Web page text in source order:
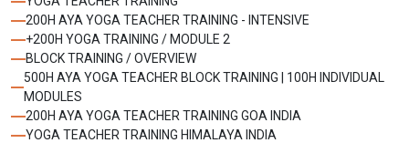
200H AYA YOGA TEACHER TRAINING - INTENSIVE
+200H YOGA TRAINING / MODULE 2
BLOCK TRAINING / OVERVIEW
500H AYA YOGA TEACHER BLOCK TRAINING | 100H INDIVIDUAL
MODULES
200H AYA YOGA TEACHER TRAINING GOA INDIA
YOGA TEACHER TRAINING HIMALAYA INDIA